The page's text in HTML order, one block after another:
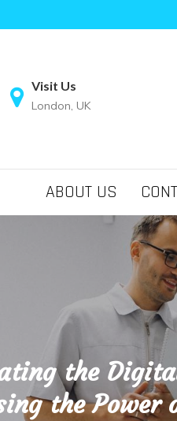
Visit Us
London, UK
ABOUT US
the
the